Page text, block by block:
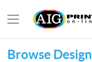
Browse Design